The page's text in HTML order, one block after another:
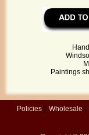
Paintings
Policies | Wholesale |